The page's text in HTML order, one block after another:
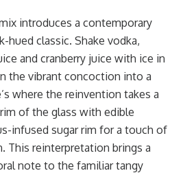
introduces a contemporary
classic. Shake vodka,
and cranberry juice with ice in
the vibrant concoction into a
where the reinvention takes a
of the glass with edible
infused sugar rim for a touch of
This reinterpretation brings a
note to the familiar tangy